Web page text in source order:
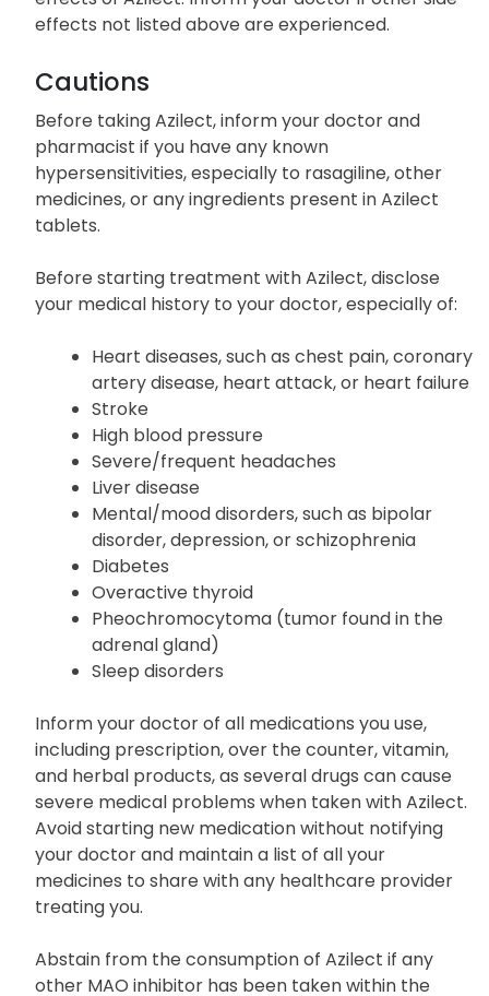
This list does not contain all the potential side
effects not listed above are experienced.
Cautions
Before taking Azilect, inform your doctor and
pharmacist if you have any known
hypersensitivities, especially to rasagiline, other
medicines, or any ingredients present in Azilect
tablets.
Before starting treatment with Azilect, disclose
your medical history to your doctor, especially of:
Heart diseases, such as chest pain, coronary
artery disease, heart attack, or heart failure
Stroke
High blood pressure
Severe/frequent headaches
Liver disease
Mental/mood disorders, such as bipolar
disorder, depression, or schizophrenia
Diabetes
Overactive thyroid
Pheochromocytoma (tumor found in the
adrenal gland)
Sleep disorders
Inform your doctor of all medications you use,
including prescription, over the counter, vitamin,
and herbal products, as several drugs can cause
severe medical problems when taken with Azilect.
Avoid starting new medication without notifying
your doctor and maintain a list of all your
medicines to share with any healthcare provider
treating you.